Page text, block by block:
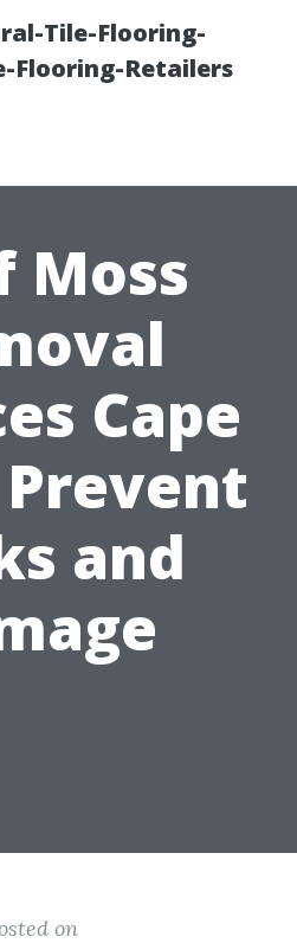
Tile-Flooring-
Flooring-Retailers
Moss
Cape
and
on